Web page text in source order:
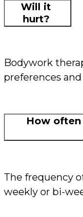
Will it
hurt?
Bodywork
preferences
How
The frequency
weekly or bi-